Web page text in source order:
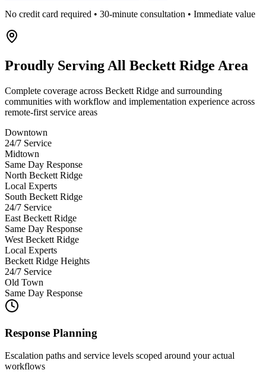
No credit card required • 30-minute consultation • Immediate value
Proudly Serving All Beckett Ridge Area
Complete coverage across Beckett Ridge and surrounding
communities with workflow and implementation experience across
remote-first service areas
Downtown
24/7 Service
Midtown
Same Day Response
North Beckett Ridge
Local Experts
South Beckett Ridge
24/7 Service
East Beckett Ridge
Same Day Response
West Beckett Ridge
Local Experts
Beckett Ridge Heights
24/7 Service
Old Town
Same Day Response
Response Planning
Escalation paths and service levels scoped around your actual
workflows